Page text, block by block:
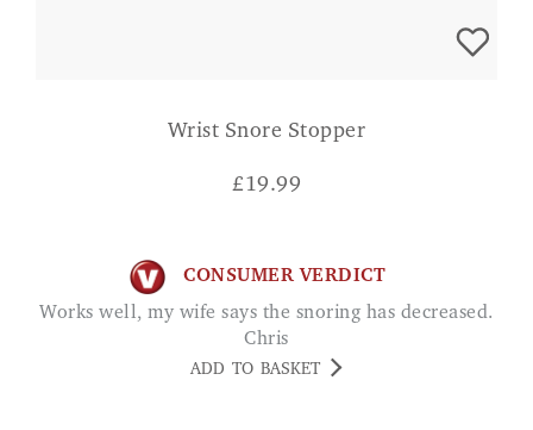
Wrist Snore Stopper
£19.99
CONSUMER VERDICT
Works well, my wife says the snoring has decreased.
Chris
ADD TO BASKET